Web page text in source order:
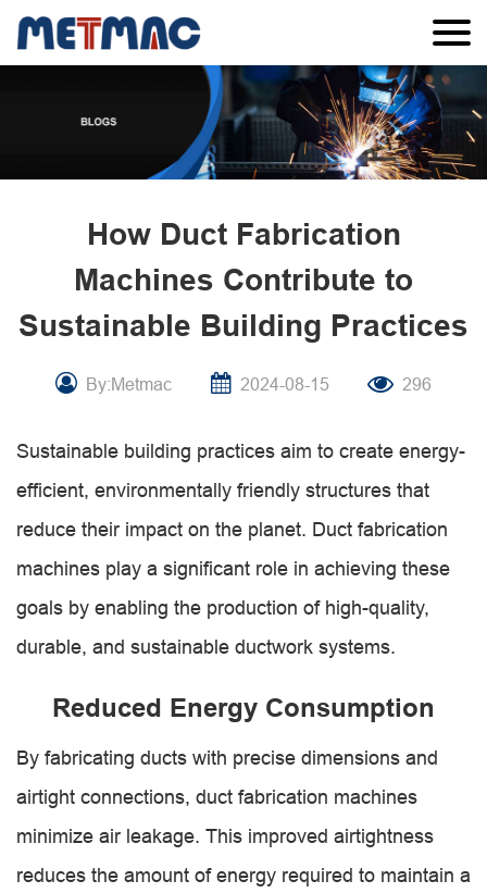
How Duct Fabrication
Machines Contribute to
Sustainable Building Practices
By:Metmac 2024-08-15 296
Sustainable building practices aim to create energy-
efficient, environmentally friendly structures that
reduce their impact on the planet. Duct fabrication
machines play a significant role in achieving these
goals by enabling the production of high-quality,
durable, and sustainable ductwork systems.
Reduced Energy Consumption
By fabricating ducts with precise dimensions and
airtight connections, duct fabrication machines
minimize air leakage. This improved airtightness
reduces the amount of energy required to maintain a